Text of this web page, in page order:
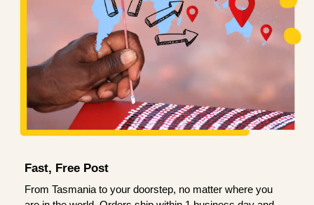
Fast, Free Post
From Tasmania to your doorstep, no matter where you